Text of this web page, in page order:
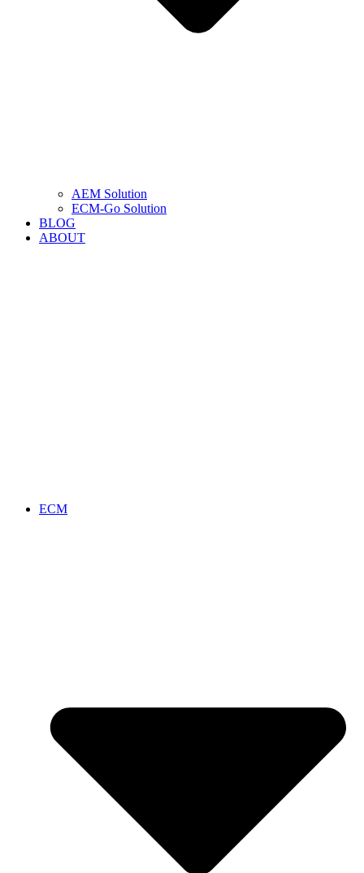
AEM Solution
ECM-Go Solution
BLOG
ABOUT
ECM